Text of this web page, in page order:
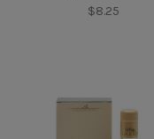
$8.25